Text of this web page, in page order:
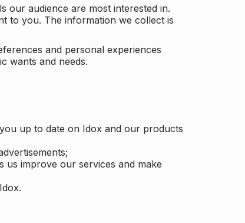
our audience are most interested in.
to you. The information we collect is
and personal experiences
wants and needs.
up to date on Idox and our products
us improve our services and make